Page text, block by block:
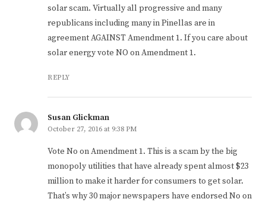
solar scam. Virtually all progressive and many
republicans including many in Pinellas are in
agreement AGAINST Amendment 1. If you care about
solar energy vote NO on Amendment 1.
REPLY
Susan Glickman
October 27, 2016 at 9:38 PM
Vote No on Amendment 1. This is a scam by the big
monopoly utilities that have already spent almost $23
million to make it harder for consumers to get solar.
That’s why 30 major newspapers have endorsed No on